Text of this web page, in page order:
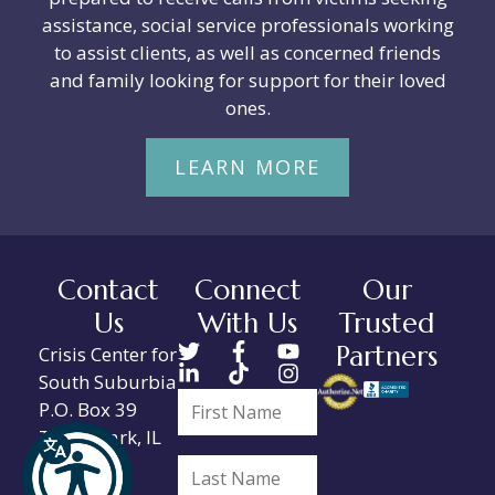
assistance, social service professionals working
to assist clients, as well as concerned friends
and family looking for support for their loved
ones.
LEARN MORE
Contact
Us
Crisis Center for
South Suburbia
P.O. Box 39
Tinley Park, IL
60477
Connect
With Us
Our
Trusted
Partners